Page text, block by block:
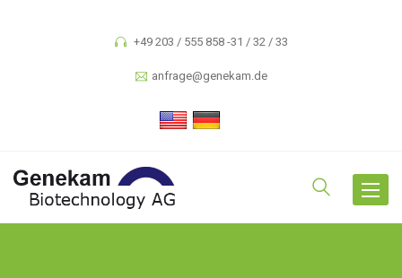
+49 203 / 555 858 -31 / 32 / 33
anfrage@genekam.de
Toggle